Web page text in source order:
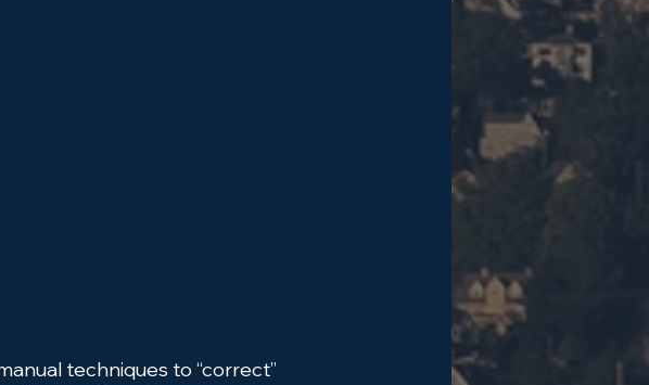
techniques to “correct”